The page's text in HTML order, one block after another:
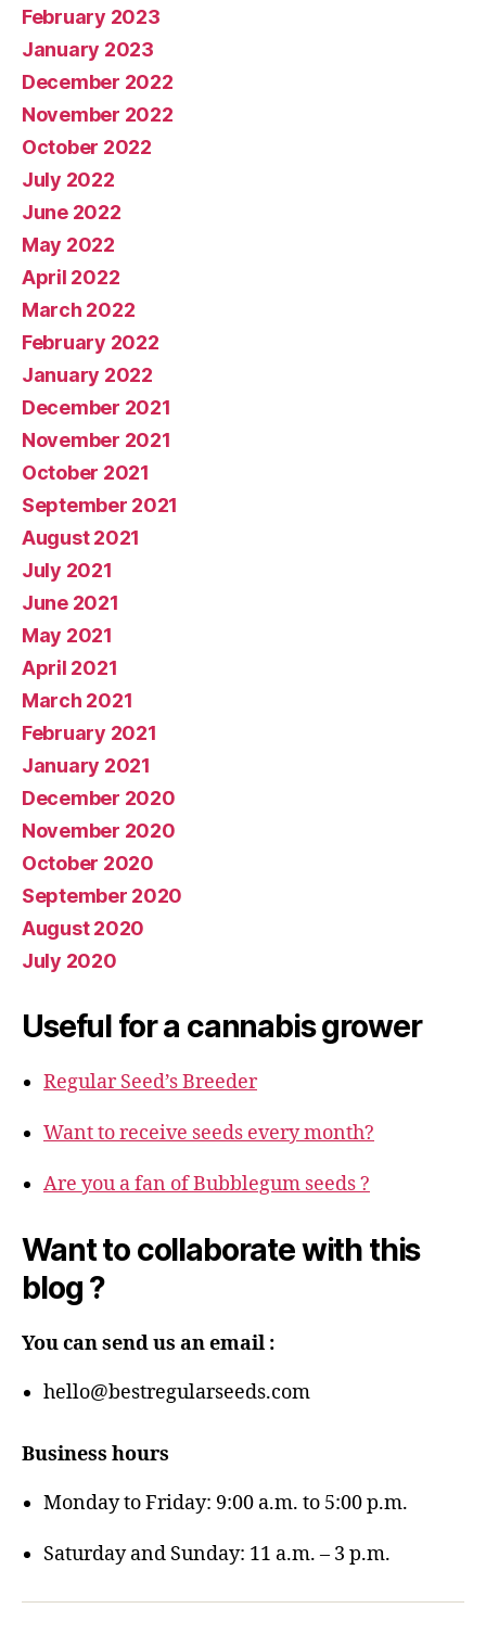
February 2023
January 2023
December 2022
November 2022
October 2022
July 2022
June 2022
May 2022
April 2022
March 2022
February 2022
January 2022
December 2021
November 2021
October 2021
September 2021
August 2021
July 2021
June 2021
May 2021
April 2021
March 2021
February 2021
January 2021
December 2020
November 2020
October 2020
September 2020
August 2020
July 2020
Useful for a cannabis grower
Regular Seed’s Breeder
Want to receive seeds every month?
Are you a fan of Bubblegum seeds ?
Want to collaborate with this
blog ?
You can send us an email :
hello@bestregularseeds.com
Business hours
Monday to Friday: 9:00 a.m. to 5:00 p.m.
Saturday and Sunday: 11 a.m. – 3 p.m.